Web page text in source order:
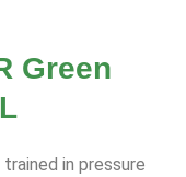
Green
trained in pressure